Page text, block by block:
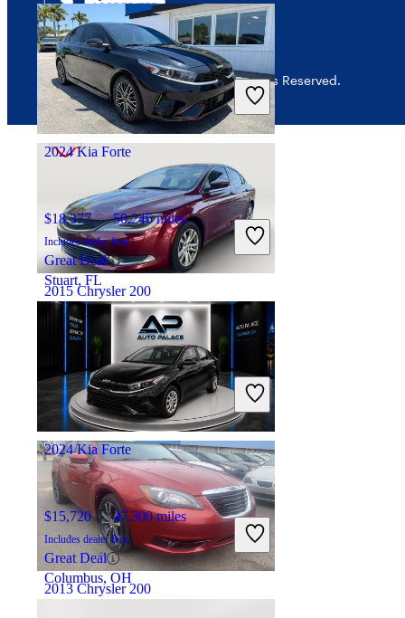
$7,283 125,708 miles
Includes dealer fees
Good Deal
Mount Vernon, OH
2015 Chrysler 200
98,556 miles
Includes dealer fees
Good Deal
Hollywood, FL
2013 Chrysler 200
2024 Kia Forte
$18,377 50,245 miles
Includes dealer fees
Great Deal
Stuart, FL
2024 Kia Forte
$15,720 47,300 miles
Includes dealer fees
Great Deal
Columbus, OH
© 2026 CarGurus, Inc., All Rights Reserved.